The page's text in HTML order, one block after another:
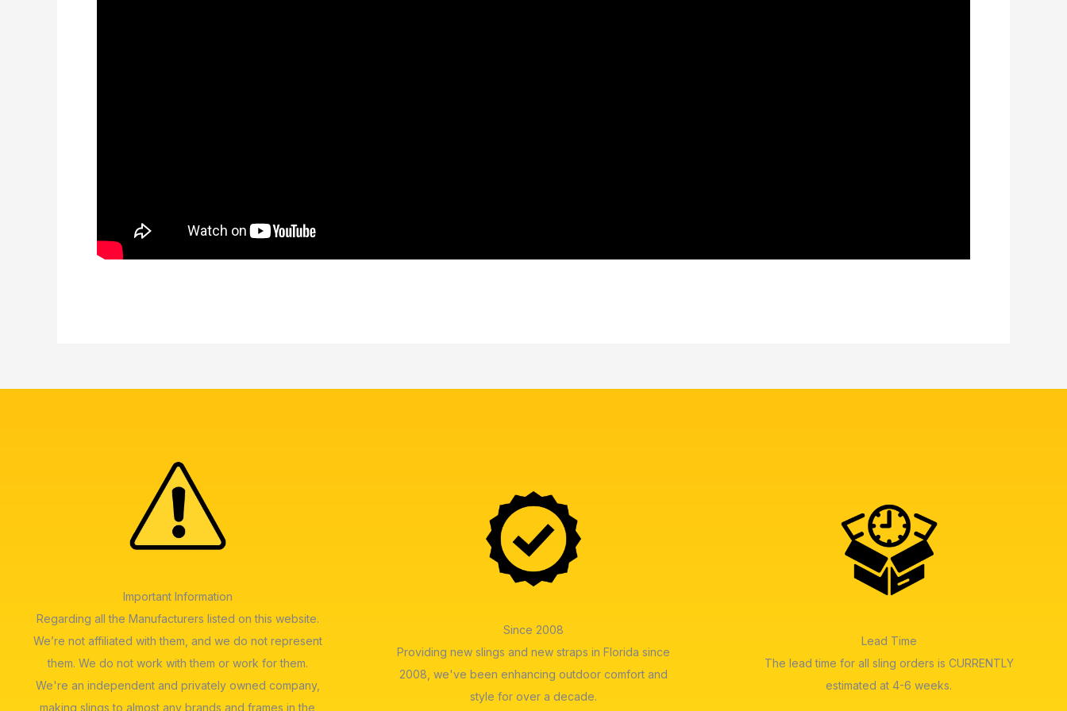
Important Information
Regarding all the Manufacturers listed on this website.
We’re not affiliated with them, and we do not represent
them. We do not work with them or work for them.
We're an independent and privately owned company,
making slings to almost any brands and frames in the
Since 2008
Providing new slings and new straps in Florida since
2008, we've been enhancing outdoor comfort and
style for over a decade.
Lead Time
The lead time for all sling orders is CURRENTLY
estimated at 4-6 weeks.